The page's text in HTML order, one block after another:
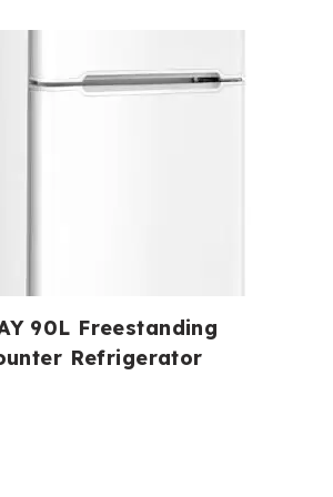
90L Freestanding
Refrigerator